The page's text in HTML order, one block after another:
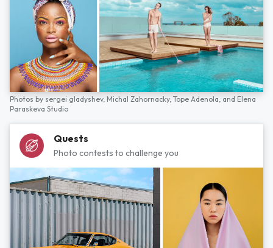
Photos by sergei gladyshev, Michal Zahornacky, Tope Adenola, and Elena
Paraskeva Studio
Quests
Photo contests to challenge you